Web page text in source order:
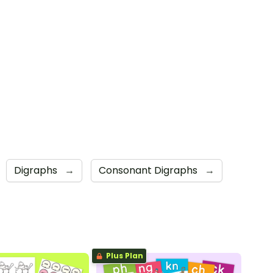
Digraphs → Consonant Digraphs →
Plus Plan